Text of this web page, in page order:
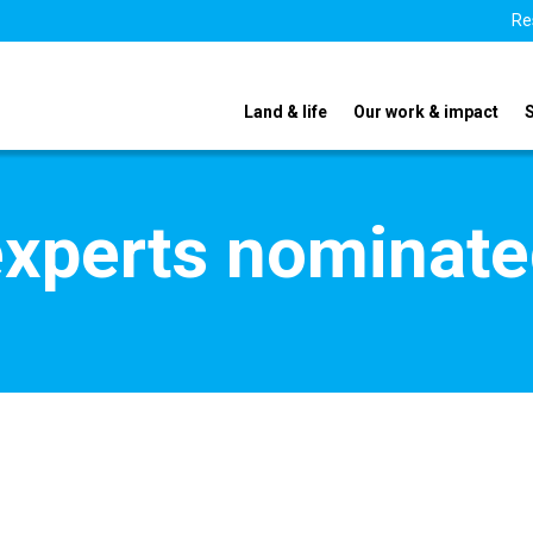
Land & life Our work & impact